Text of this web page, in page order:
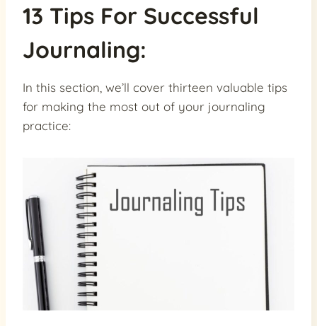
13 Tips For Successful
Journaling:
In this section, we’ll cover thirteen valuable tips
for making the most out of your journaling
practice: